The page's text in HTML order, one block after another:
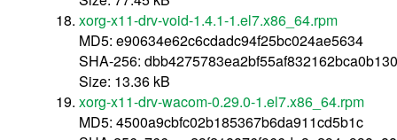
xorg-x11-drv-void-1.4.1-1.el7.x86_64.rpm
MD5: e90634e62c6cdadc94f25bc024ae5634
SHA-256:
Size: 13.36 kB
xorg-x11-drv-wacom-0.29.0-1.el7.x86_64.rpm
MD5: 4500a9cbfc02b185367b6da911cd5b1c